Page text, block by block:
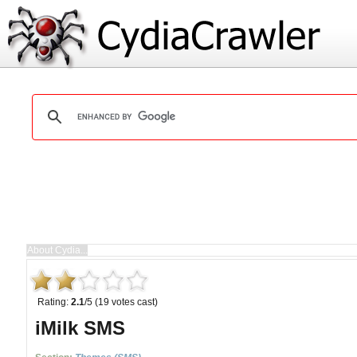
Rating: 2.1/5 (19 votes cast)
iMilk SMS